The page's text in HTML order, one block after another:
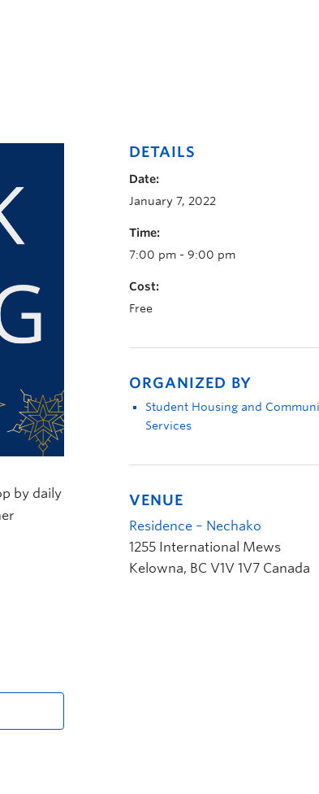
by daily
DETAILS
Date:
January 7, 2022
Time:
7:00 pm - 9:00 pm
Cost:
Free
ORGANIZED BY
Student Housing and
Services
VENUE
Residence – Nechako
1255 International Mews
Kelowna, BC V1V 1V7 Canada